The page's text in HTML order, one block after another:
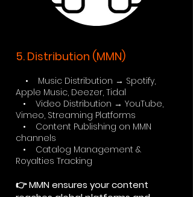
5. Distribution (MMN)
• Music Distribution → Spotify,
Apple Music, Deezer, Tidal
• Video Distribution → YouTube,
Vimeo, Streaming Platforms
• Content Publishing on MMN
channels
• Catalog Management &
Royalties Tracking
👉 MMN ensures your content